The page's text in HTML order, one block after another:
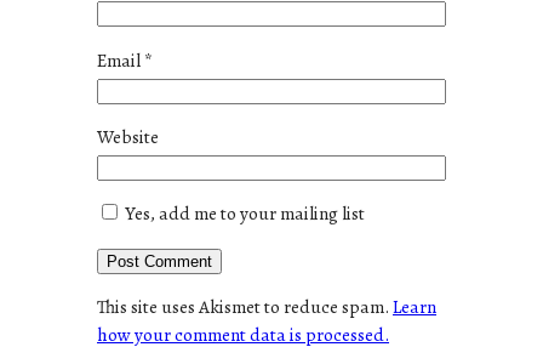
Email*
Website
Yes, add me to your mailing list
This site uses Akismet to reduce spam.Learn
how your comment data is processed.